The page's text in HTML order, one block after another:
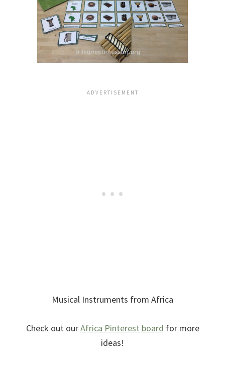
Musical Instruments from Africa
Check out ourAfrica Pinterest board for more
ideas!